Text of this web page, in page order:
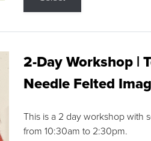
2-Day Workshop |
Needle Felted
This is a 2 day workshop with
from 10:30am to 2:30pm.